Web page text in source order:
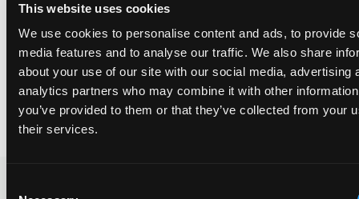
This website uses cookies
We use cookies to personalise content and ads, to provide
media features and to analyse our traffic. We also share
about your use of our site with our social media, advertising
analytics partners who may combine it with other
you’ve provided to them or that they’ve collected from your
their services.
[1]https://www.unifiedpatentcourt.org/en/node/149385
[2] i.e. the notice under R118.8 of the parts of a decision that the
claimant intends to enforce
[3] i.e. the notice under R118.8 of the parts of a decision that the
claimant intends to enforce, if such notice is required